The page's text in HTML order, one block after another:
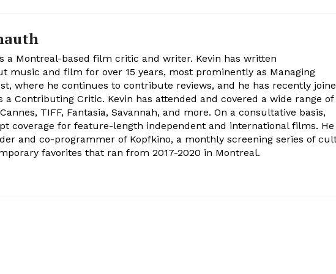
a Montreal-based film critic and writer. Kevin has written
music and film for over 15 years, most prominently as Managing
where he continues to contribute reviews, and he has recently
a Contributing Critic. Kevin has attended and covered a wide range of
TIFF, Fantasia, Savannah, and more. On a consultative basis,
coverage for feature-length independent and international films. He
and co-programmer of Kopfkino, a monthly screening series of
favorites that ran from 2017-2020 in Montreal.